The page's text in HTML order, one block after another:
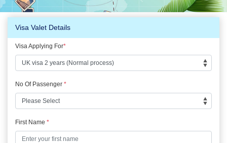
Visa Valet Details
Visa Applying For*
No Of Passenger *
First Name *